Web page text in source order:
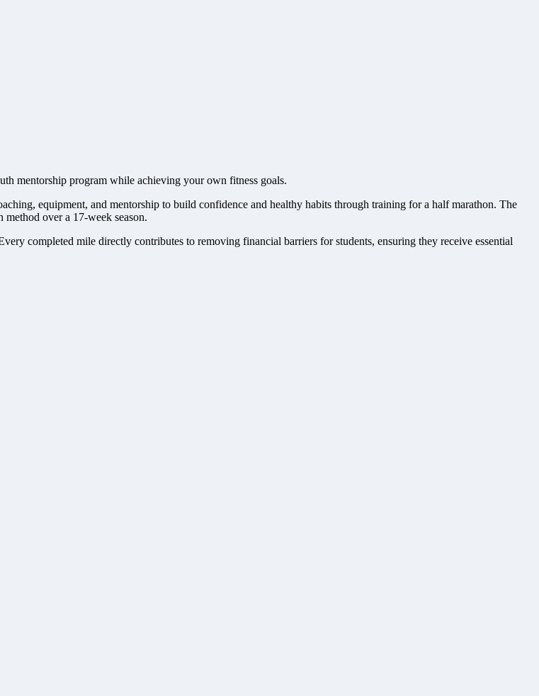
mentorship program while achieving your own fitness goals.
equipment, and mentorship to build confidence and healthy habits through training for a half marathon. The
over a 17-week season.
completed mile directly contributes to removing financial barriers for students, ensuring they receive essential